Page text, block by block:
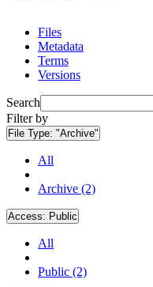
Files
Metadata
Terms
Versions
Search
Filter by
File Type: "Archive"
All
Archive (2)
Access: Public
All
Public (2)